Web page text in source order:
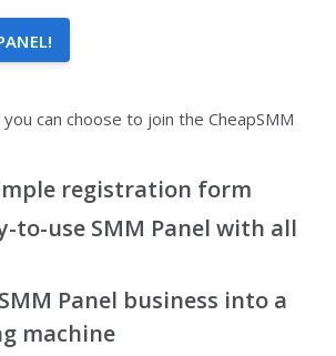
can choose to join the CheapSMM
registration form
to-use SMM Panel with all
Panel business into a
machine